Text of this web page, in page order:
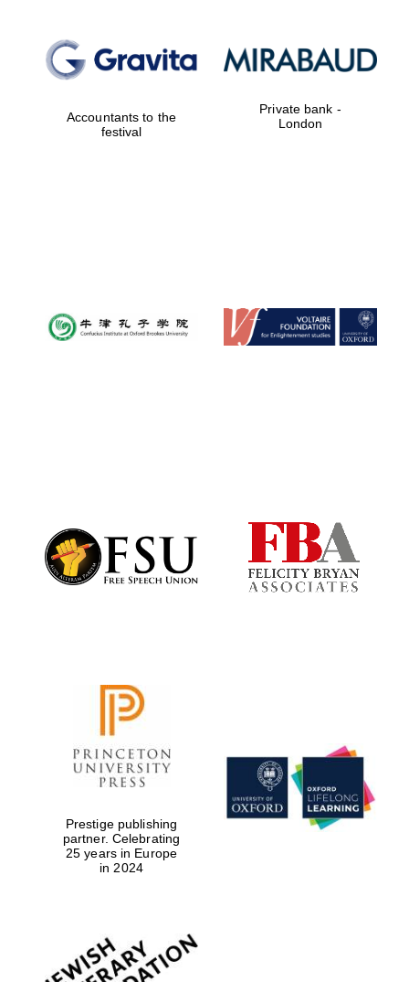
Accountants to the
festival
Private bank -
London
Prestige publishing
partner. Celebrating
25 years in Europe
in 2024